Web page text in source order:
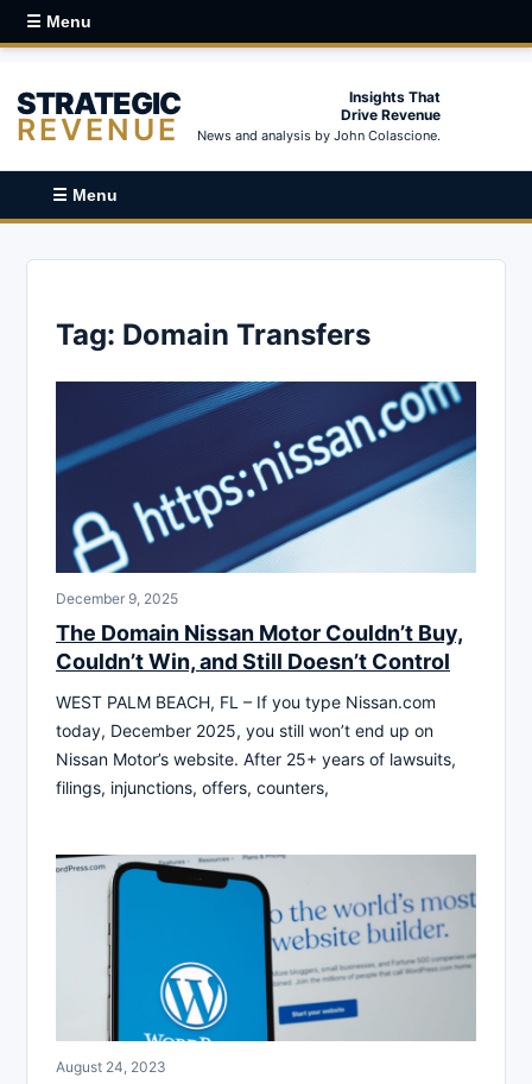
☰ Menu
STRATEGIC
REVENUE
Insights That
Drive Revenue
News and analysis by John Colascione.
☰ Menu
Tag: Domain Transfers
December 9, 2025
The Domain Nissan Motor Couldn’t Buy,
Couldn’t Win, and Still Doesn’t Control
WEST PALM BEACH, FL – If you type Nissan.com
today, December 2025, you still won’t end up on
Nissan Motor’s website. After 25+ years of lawsuits,
filings, injunctions, offers, counters,
August 24, 2023